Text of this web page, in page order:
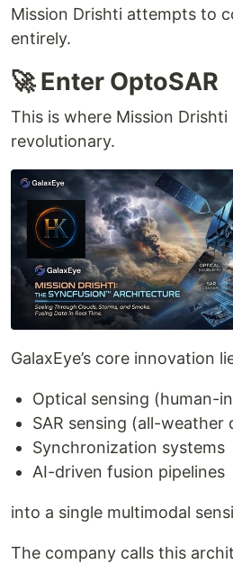
Mission Drishti attempts to
entirely.
🚀 Enter OptoSAR
This is where Mission Drishti
revolutionary.
GalaxEye’s core innovation
Optical sensing (human-
SAR sensing (all-weather
Synchronization systems
AI-driven fusion pipelines
into a single multimodal
The company calls this